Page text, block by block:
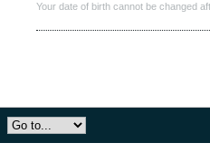
Your date of birth cannot be changed